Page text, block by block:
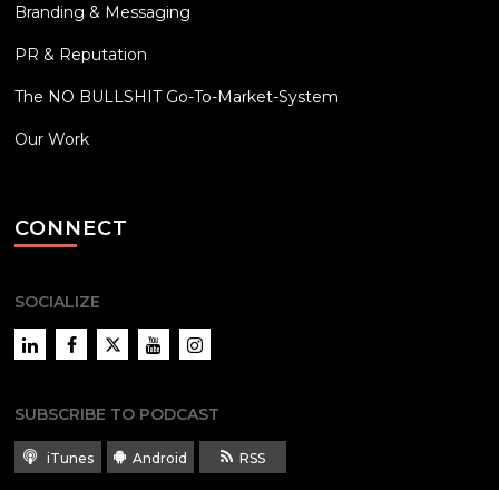
Branding & Messaging
PR & Reputation
The NO BULLSHIT Go-To-Market-System
Our Work
CONNECT
SOCIALIZE
LinkedInFacebookTwitter YouTubeInstagram
SUBSCRIBE TO PODCAST
iTunes Android RSS